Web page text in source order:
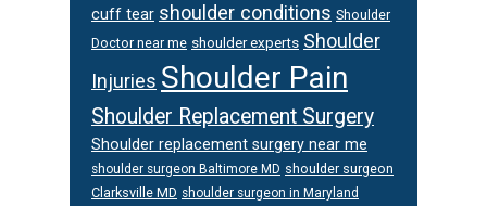
cuff tear shoulder conditions Shoulder
Doctor near me shoulder experts Shoulder
Injuries Shoulder Pain
Shoulder Replacement Surgery
Shoulder replacement surgery near me
shoulder surgeon Baltimore MD shoulder surgeon
Clarksville MD shoulder surgeon in Maryland